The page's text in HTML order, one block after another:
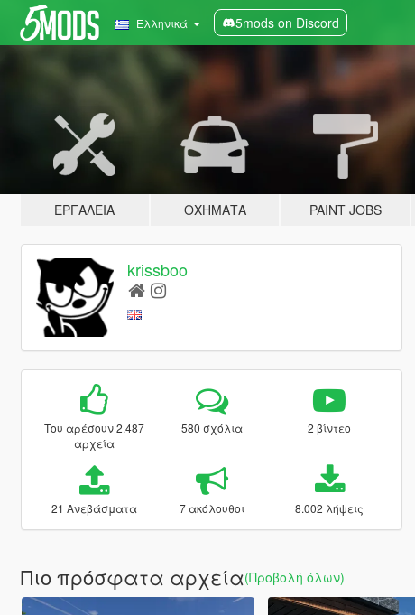
Ελληνικά 5mods on Discord
ΕΡΓΑΛΕΊΑ ΟΧΉΜΑΤΑ PAINT JOBS
krissboo
Του αρέσουν 2.487
αρχεία
580 σχόλια 2 βίντεο
21 Ανεβάσματα 7 ακόλουθοι 8.002 λήψεις
Πιο πρόσφατα αρχεία(Προβολή όλων)